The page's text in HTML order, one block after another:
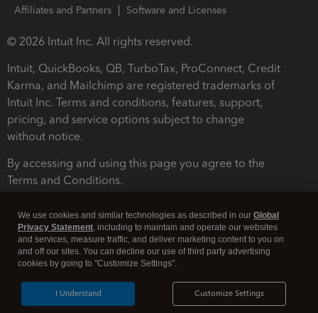
Affiliates and Partners
Software and Licenses
© 2026 Intuit Inc. All rights reserved.
Intuit, QuickBooks, QB, TurboTax, ProConnect, Credit
Karma, and Mailchimp are registered trademarks of
Intuit Inc. Terms and conditions, features, support,
pricing, and service options subject to change
without notice.
By accessing and using this page you agree to the
Terms and Conditions.
Legal Security
We use cookies and similar technologies as described in our Global
Privacy Statement, including to maintain and operate our websites
and services, measure traffic, and deliver marketing content to you on
and off our sites. You can decline our use of third party advertising
cookies by going to "Customize Settings".
Customize Settings
I Understand